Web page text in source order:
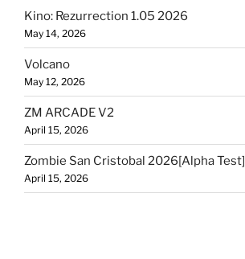
Kino: Rezurrection 1.05 2026
May 14, 2026
Volcano
May 12, 2026
ZM ARCADE V2
April 15, 2026
Zombie San Cristobal 2026[Alpha Test]
April 15, 2026